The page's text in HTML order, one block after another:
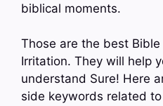
biblical moments.
Those are the best
Irritation. They will help
understand Sure! Here
side keywords related